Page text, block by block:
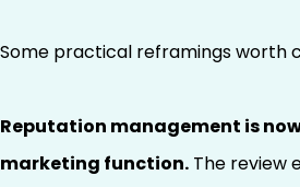
Some practical reframings worth
Reputation management is
marketing function. The review